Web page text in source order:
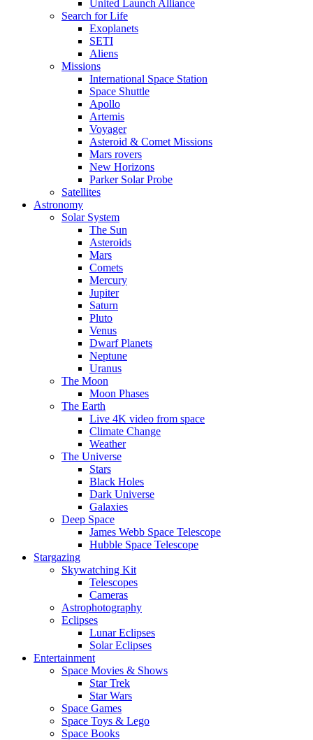
United Launch Alliance
Search for Life
Exoplanets
SETI
Aliens
Missions
International Space Station
Space Shuttle
Apollo
Artemis
Voyager
Asteroid & Comet Missions
Mars rovers
New Horizons
Parker Solar Probe
Satellites
Astronomy
Solar System
The Sun
Asteroids
Mars
Comets
Mercury
Jupiter
Saturn
Pluto
Venus
Dwarf Planets
Neptune
Uranus
The Moon
Moon Phases
The Earth
Live 4K video from space
Climate Change
Weather
The Universe
Stars
Black Holes
Dark Universe
Galaxies
Deep Space
James Webb Space Telescope
Hubble Space Telescope
Stargazing
Skywatching Kit
Telescopes
Cameras
Astrophotography
Eclipses
Lunar Eclipses
Solar Eclipses
Entertainment
Space Movies & Shows
Star Trek
Star Wars
Space Games
Space Toys & Lego
Space Books